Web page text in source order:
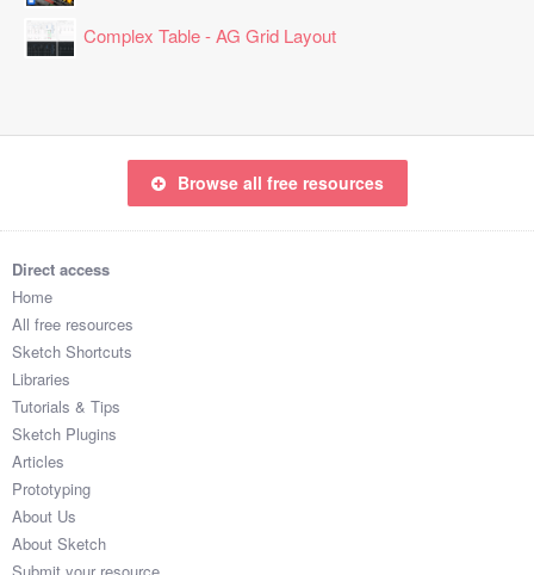
Complex Table - AG Grid Layout
Browse all free resources
Direct access
Home
All free resources
Sketch Shortcuts
Libraries
Tutorials & Tips
Sketch Plugins
Articles
Prototyping
About Us
About Sketch